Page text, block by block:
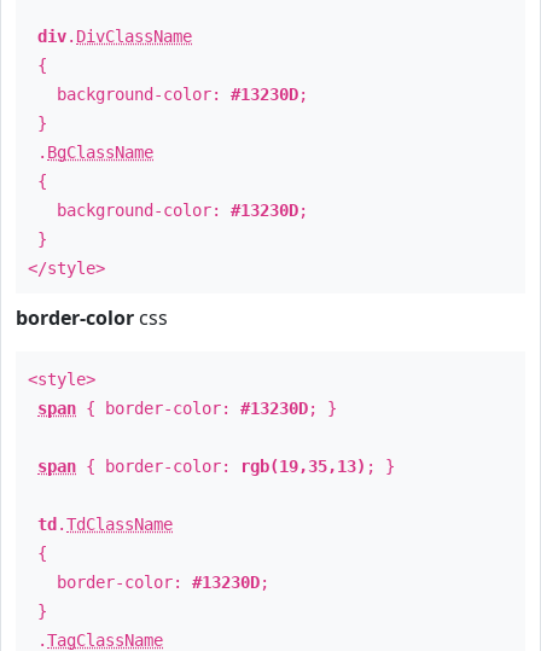
div. DivClassName
{
background-color: #13230D;
}
. BgClassName
{
background-color: #13230D;
}
</style>
border-color css
<style>
span { border-color: #13230D; }
span { border-color: rgb(19,35,13) ; }
td .TdClassName
{
border-color: #13230D;
}
.TagClassName